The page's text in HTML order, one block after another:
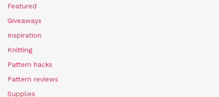
Featured
Giveaways
Inspiration
Knitting
Pattern hacks
Pattern reviews
Supplies